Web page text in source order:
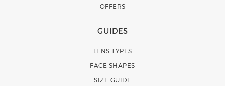
OFFERS
GUIDES
LENS TYPES
FACE SHAPES
SIZE GUIDE